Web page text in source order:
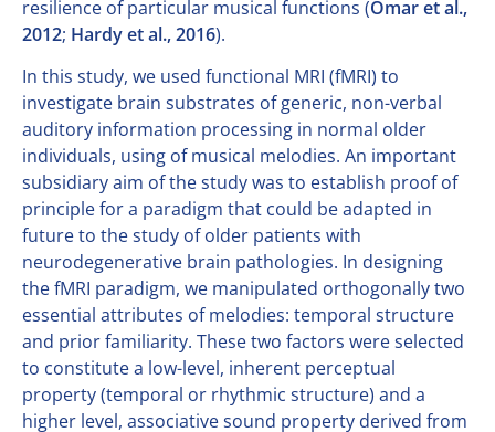
resilience of particular musical functions (Omar et al.,
2012; Hardy et al., 2016).
In this study, we used functional MRI (fMRI) to
investigate brain substrates of generic, non-verbal
auditory information processing in normal older
individuals, using of musical melodies. An important
subsidiary aim of the study was to establish proof of
principle for a paradigm that could be adapted in
future to the study of older patients with
neurodegenerative brain pathologies. In designing
the fMRI paradigm, we manipulated orthogonally two
essential attributes of melodies: temporal structure
and prior familiarity. These two factors were selected
to constitute a low-level, inherent perceptual
property (temporal or rhythmic structure) and a
higher level, associative sound property derived from